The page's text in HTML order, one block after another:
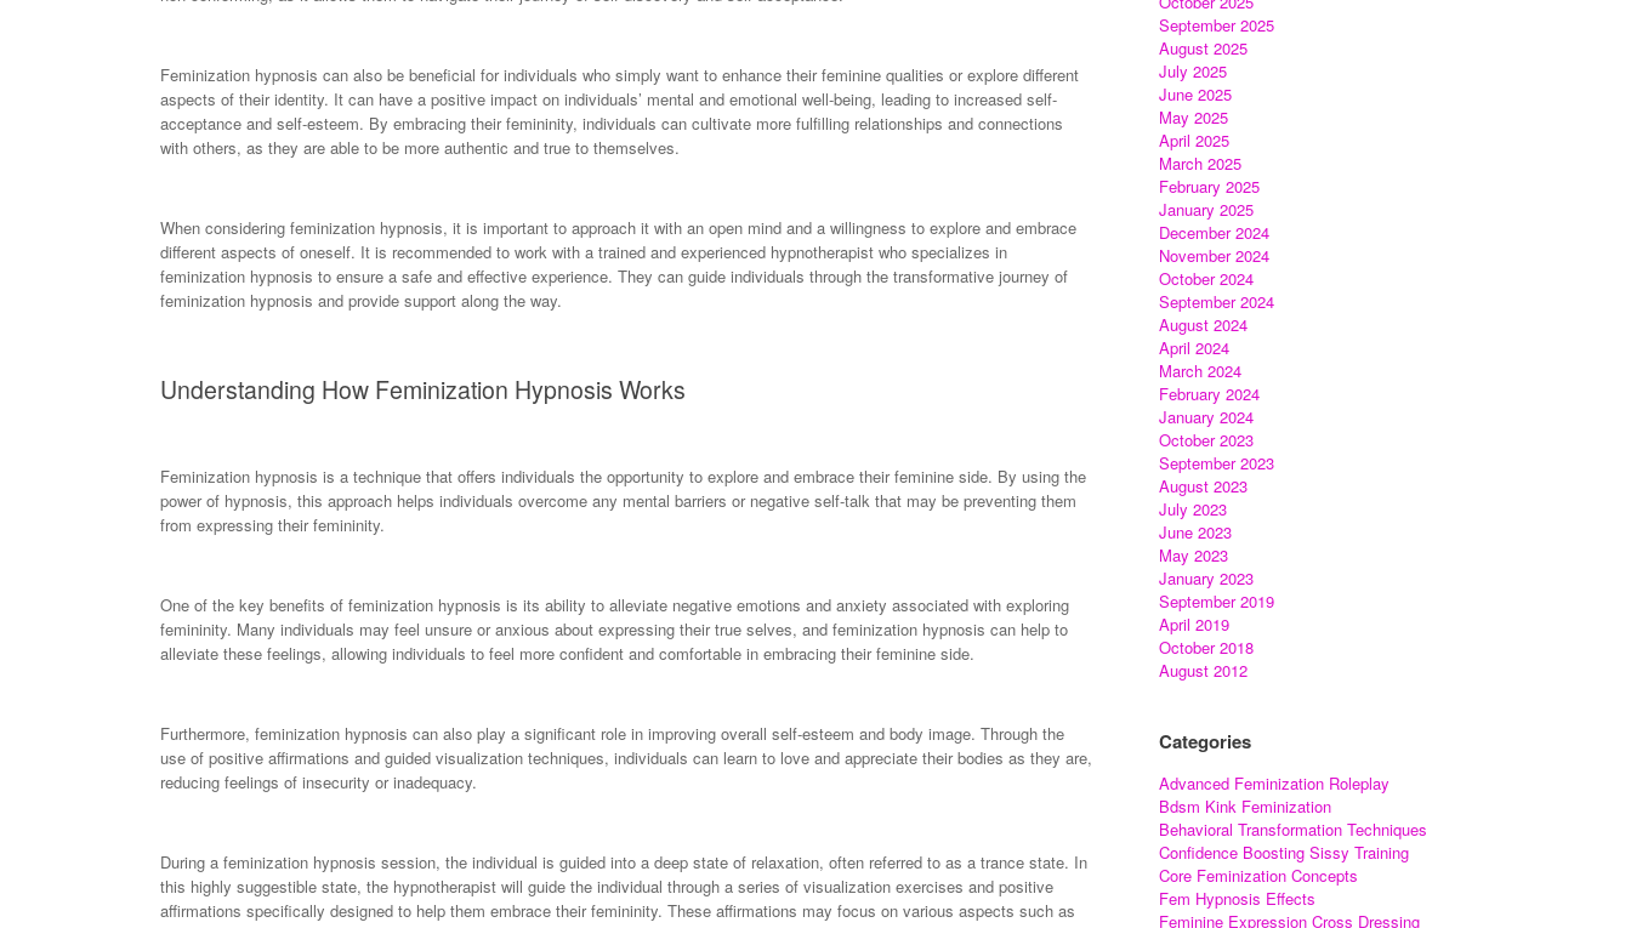
Feminization hypnosis can also be beneficial for individuals who simply want to enhance their feminine qualities or explore different
aspects of their identity. It can have a positive impact on individuals’ mental and emotional well-being, leading to increased self-
acceptance and self-esteem. By embracing their femininity, individuals can cultivate more fulfilling relationships and connections
with others, as they are able to be more authentic and true to themselves.
When considering feminization hypnosis, it is important to approach it with an open mind and a willingness to explore and embrace
different aspects of oneself. It is recommended to work with a trained and experienced hypnotherapist who specializes in
feminization hypnosis to ensure a safe and effective experience. They can guide individuals through the transformative journey of
feminization hypnosis and provide support along the way.
Understanding How Feminization Hypnosis Works
Feminization hypnosis is a technique that offers individuals the opportunity to explore and embrace their feminine side. By using the
power of hypnosis, this approach helps individuals overcome any mental barriers or negative self-talk that may be preventing them
from expressing their femininity.
One of the key benefits of feminization hypnosis is its ability to alleviate negative emotions and anxiety associated with exploring
femininity. Many individuals may feel unsure or anxious about expressing their true selves, and feminization hypnosis can help to
alleviate these feelings, allowing individuals to feel more confident and comfortable in embracing their feminine side.
Furthermore, feminization hypnosis can also play a significant role in improving overall self-esteem and body image. Through the
use of positive affirmations and guided visualization techniques, individuals can learn to love and appreciate their bodies as they are,
reducing feelings of insecurity or inadequacy.
During a feminization hypnosis session, the individual is guided into a deep state of relaxation, often referred to as a trance state. In
this highly suggestible state, the hypnotherapist will guide the individual through a series of visualization exercises and positive
affirmations specifically designed to help them embrace their femininity. These affirmations may focus on various aspects such as
September 2025
August 2025
July 2025
June 2025
May 2025
April 2025
March 2025
February 2025
January 2025
December 2024
November 2024
October 2024
September 2024
August 2024
April 2024
March 2024
February 2024
January 2024
October 2023
September 2023
August 2023
July 2023
June 2023
May 2023
January 2023
September 2019
April 2019
October 2018
August 2012
Categories
Advanced Feminization Roleplay
Bdsm Kink Feminization
Behavioral Transformation Techniques
Confidence Boosting Sissy Training
Core Feminization Concepts
Fem Hypnosis Effects
Feminine Expression Cross Dressing